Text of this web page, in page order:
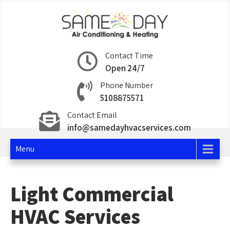
Same Day Air
Conditioning and
Heating
Contact Time
Open 24/7
Phone Number
5108875571
Contact Email
info@samedayhvacservices.com
Menu
Light Commercial
HVAC Services